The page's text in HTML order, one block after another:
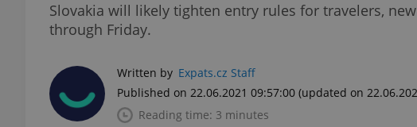
Slovakia will likely tighten entry rules for travelers,
through Friday.
Written by Expats.cz Staff
Published on 22.06.2021 09:57:00 (updated on
Reading time: 3 minutes